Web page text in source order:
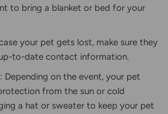
to bring a blanket or bed for your
your pet gets lost, make sure they
to-date contact information.
Depending on the event, your pet
from the sun or cold
a hat or sweater to keep your pet